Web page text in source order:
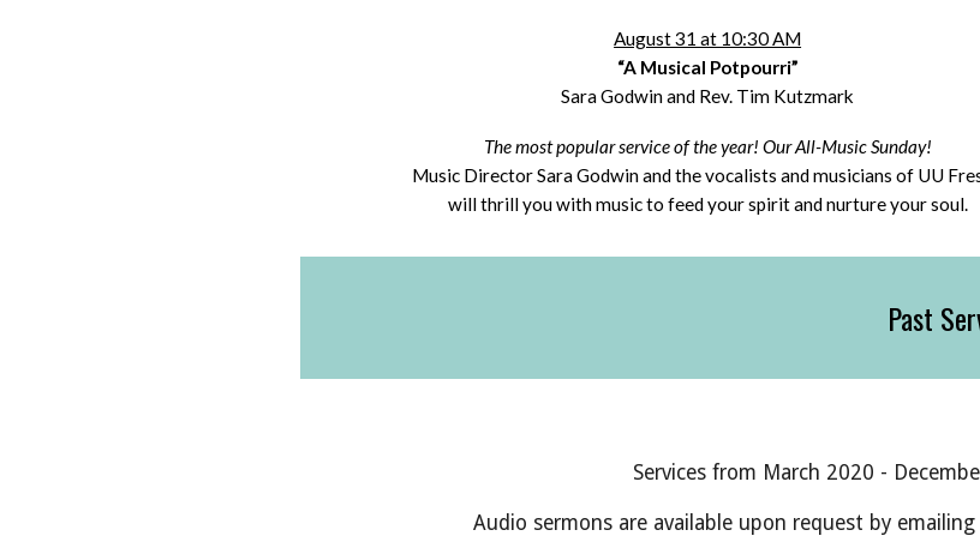
August 31 at 10:30 AM
“A Musical Potpourri”
Sara Godwin and Rev. Tim Kutzmark
The most popular service of the year! Our All-Music Sunday!
Music Director Sara Godwin and the vocalists and musicians of UU
will thrill you with music to feed your spirit and nurture your soul.
Past
Services from March 2020 -
Audio sermons are available upon request by emailing